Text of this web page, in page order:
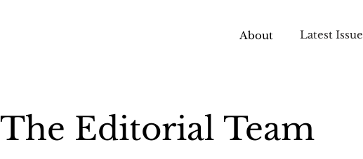
About Latest Issue
The Editorial Team